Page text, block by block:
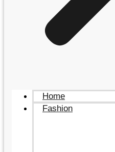
Home
Fashion